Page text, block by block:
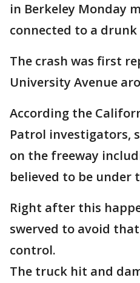
in Berkeley Monday
connected to a
The crash was first
University Avenue
According the
Patrol investigators,
on the freeway
believed to be under
Right after this
swerved to avoid
control.
The truck hit and